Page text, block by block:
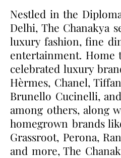
Nestled in the
Delhi, The Chanakya
luxury fashion, fine
entertainment. Home
celebrated luxury
Hèrmes, Chanel,
Brunello Cucinelli,
among others, along
homegrown brands
Grassroot, Perona,
and more, The